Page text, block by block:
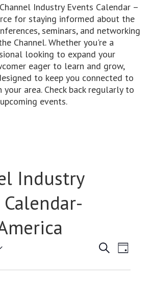
Industry Events Calendar –
for staying informed about the
seminars, and networking
Channel. Whether you're a
looking to expand your
eager to learn and grow,
to keep you connected to
your area. Check back regularly to
events.
Industry
Events
Search
SearchEvent
Day